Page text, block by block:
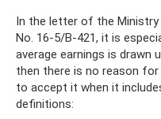
In the letter of the Ministry
No. 16-5/B-421, it is
average earnings is drawn
then there is no reason
to accept it when it
definitions: